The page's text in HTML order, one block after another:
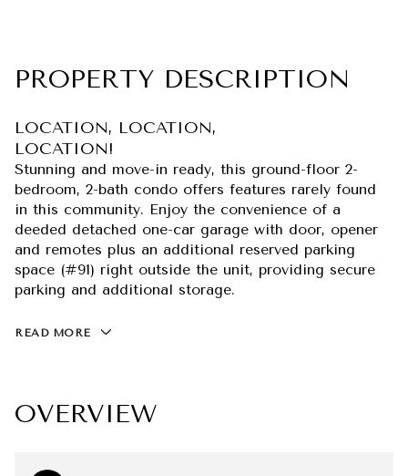
PROPERTY DESCRIPTION
LOCATION, LOCATION,
LOCATION!
Stunning and move-in ready, this ground-floor 2-
bedroom, 2-bath condo offers features rarely found
in this community. Enjoy the convenience of a
deeded detached one-car garage with door, opener
and remotes plus an additional reserved parking
space (#91) right outside the unit, providing secure
parking and additional storage.
READ MORE
OVERVIEW